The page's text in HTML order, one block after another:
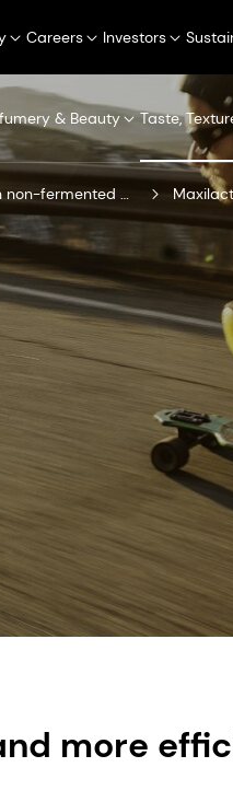
Careers Investors
& Beauty Taste,
Fresh non-fermented dairy
more